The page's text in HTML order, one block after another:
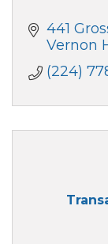
441
Vernon
(224)